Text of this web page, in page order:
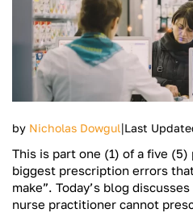
by Nicholas Dowgul|Last
This is part one (1) of a five
biggest prescription errors
make”. Today’s blog
nurse practitioner cannot